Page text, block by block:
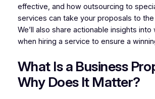
effective, and how outsourcing to
services can take your proposals to
We’ll also share actionable insights
when hiring a service to ensure a
What Is a Business
Why Does It Matter?